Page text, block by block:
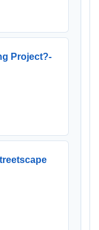
Project?-